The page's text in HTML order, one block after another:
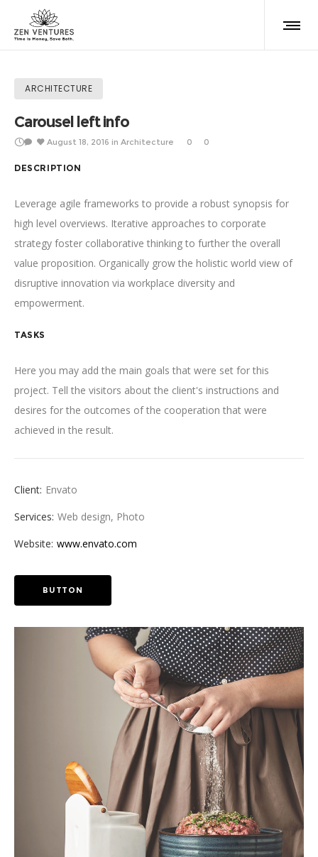
ARCHITECTURE
Carousel left info
August 18, 2016 in Architecture 0 0
DESCRIPTION
Leverage agile frameworks to provide a robust synopsis for
high level overviews. Iterative approaches to corporate
strategy foster collaborative thinking to further the overall
value proposition. Organically grow the holistic world view of
disruptive innovation via workplace diversity and
empowerment.
TASKS
Here you may add the main goals that were set for this
project. Tell the visitors about the client's instructions and
desires for the outcomes of the cooperation that were
achieved in the result.
Client: Envato
Services: Web design, Photo
Website: www.envato.com
BUTTON